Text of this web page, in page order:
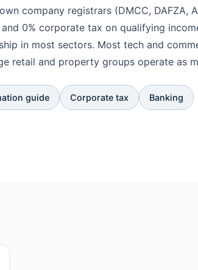
company registrars (DMCC, DAFZA,
0% corporate tax on qualifying
in most sectors. Most tech and
retail and property groups operate as
guide Corporate tax Banking